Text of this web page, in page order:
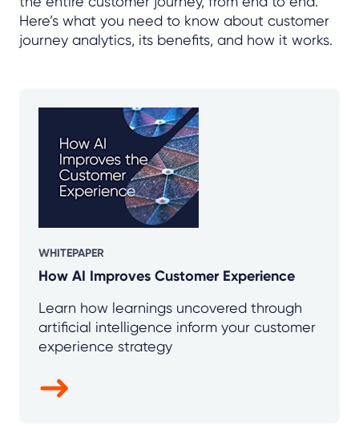
Here’s what you need to know about customer
journey analytics, its benefits, and how it works.
WHITEPAPER
How AI Improves Customer Experience
Learn how learnings uncovered through
artificial intelligence inform your customer
experience strategy